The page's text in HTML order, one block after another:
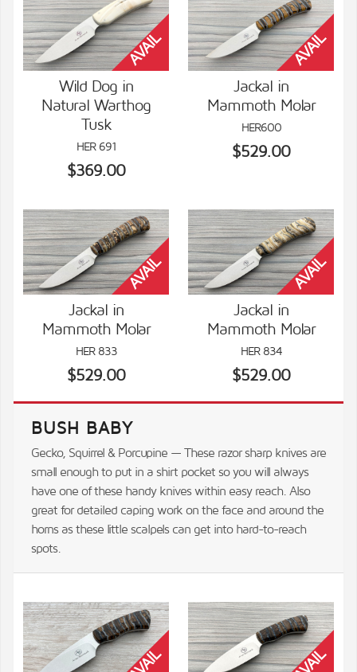
VIEW DETAILS
Wild Dog in
Natural Warthog
Tusk
HER 691
$369.00
VIEW DETAILS
Jackal in
Mammoth Molar
HER600
$529.00
VIEW DETAILS
Jackal in
Mammoth Molar
HER 833
$529.00
VIEW DETAILS
Jackal in
Mammoth Molar
HER 834
$529.00
BUSH BABY
Gecko, Squirrel & Porcupine — These razor sharp knives are
small enough to put in a shirt pocket so you will always
have one of these handy knives within easy reach. Also
great for detailed caping work on the face and around the
horns as these little scalpels can get into hard-to-reach
spots.